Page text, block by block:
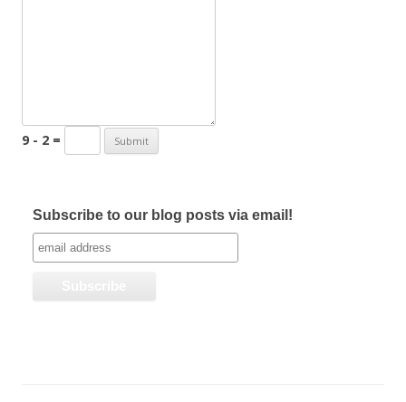
9 - 2 =
Subscribe to our blog posts via email!